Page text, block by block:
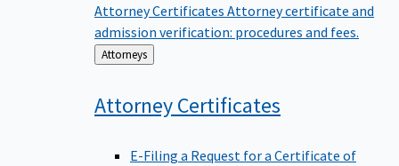
Attorney Certificates Attorney certificate and
admission verification: procedures and fees.
Back
to
Attorneys
AttorneyCertificates
E-Filing a Request for a Certificate of